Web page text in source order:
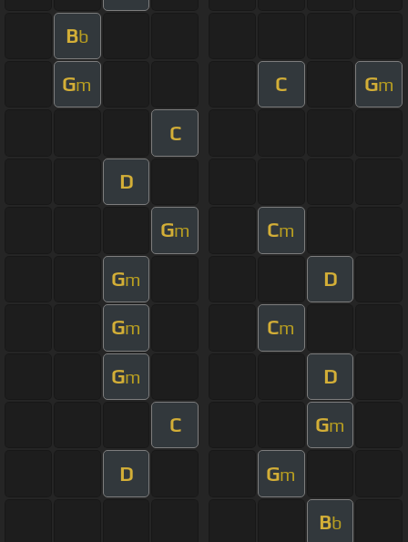
Bb
Gm C Gm
C
D
Gm Cm
Gm D
Gm Cm
Gm D
C Gm
D Gm
Bb